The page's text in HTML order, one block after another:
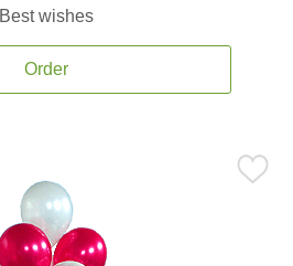
Best wishes
Order